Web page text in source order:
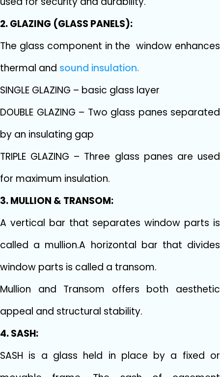
2. GLAZING (GLASS PANELS):
The glass component in the window enhances
thermal and sound insulation.
SINGLE GLAZING – basic glass layer
DOUBLE GLAZING – Two glass panes separated
by an insulating gap
TRIPLE GLAZING – Three glass panes are used
for maximum insulation.
3. MULLION & TRANSOM:
A vertical bar that separates window parts is
called a mullion.A horizontal bar that divides
window parts is called a transom.
Mullion and Transom offers both aesthetic
appeal and structural stability.
4. SASH:
SASH is a glass held in place by a fixed or